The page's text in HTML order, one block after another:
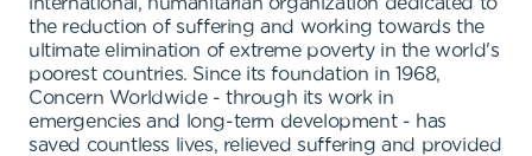
the reduction of suffering and working towards the
ultimate elimination of extreme poverty in the world's
poorest countries. Since its foundation in 1968,
Concern Worldwide - through its work in
emergencies and long-term development - has
saved countless lives, relieved suffering and provided